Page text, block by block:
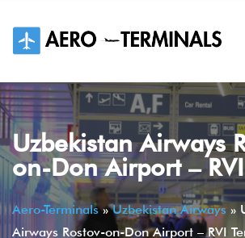
content
Uzbekistan Airways
on-Don Airport –
Aero-Terminals»Uzbekistan Airways»
Airways Rostov-on-Don Airport – RVI